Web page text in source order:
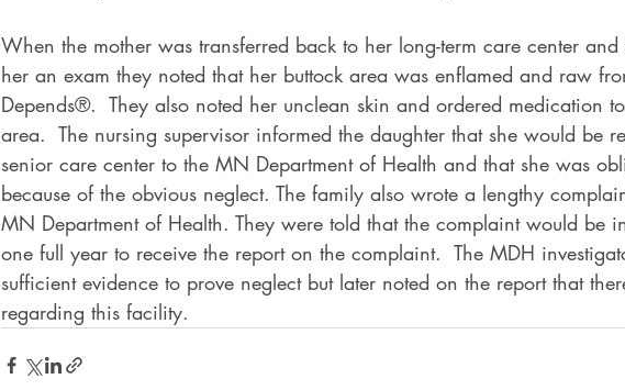
When the mother was transferred back to her long-term care center
her an exam they noted that her buttock area was enflamed and raw
Depends®.  They also noted her unclean skin and ordered medication
area.  The nursing supervisor informed the daughter that she would be
senior care center to the MN Department of Health and that she was
because of the obvious neglect. The family also wrote a lengthy
MN Department of Health. They were told that the complaint would be
one full year to receive the report on the complaint.  The MDH
sufficient evidence to prove neglect but later noted on the report that
regarding this facility.